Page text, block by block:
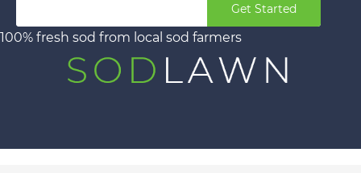
Get Started
100% fresh sod from local sod farmers